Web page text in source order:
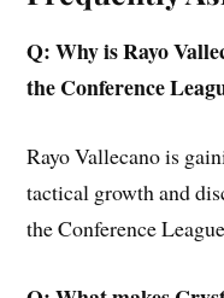
Q: Why is Rayo
the Conference
Rayo Vallecano is
tactical growth and
the Conference